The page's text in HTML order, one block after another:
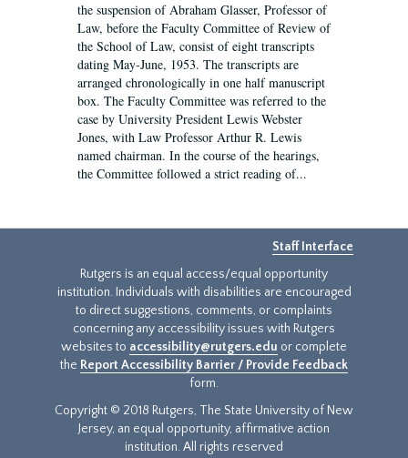
the suspension of Abraham Glasser, Professor of
Law, before the Faculty Committee of Review of
the School of Law, consist of eight transcripts
dating May-June, 1953. The transcripts are
arranged chronologically in one half manuscript
box. The Faculty Committee was referred to the
case by University President Lewis Webster
Jones, with Law Professor Arthur R. Lewis
named chairman. In the course of the hearings,
the Committee followed a strict reading of...
Staff Interface
Rutgers is an equal access/equal opportunity
institution. Individuals with disabilities are encouraged
to direct suggestions, comments, or complaints
concerning any accessibility issues with Rutgers
websites to accessibility@rutgers.edu or complete
the Report Accessibility Barrier / Provide Feedback
form.
Copyright © 2018 Rutgers, The State University of New
Jersey, an equal opportunity, affirmative action
institution. All rights reserved